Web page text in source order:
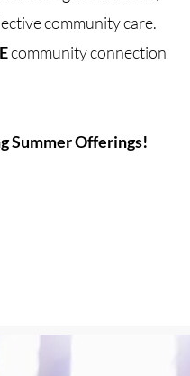
community care.
community connection
Summer Offerings!